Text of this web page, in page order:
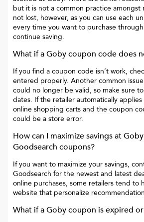
but it is not a common practice amongst
not lost, however, as you can use each
every time you want to purchase
continue saving.
What if aGobycoupon code does
If you find a coupon code isn’t work,
entered properly. Another common
could no longer be valid, so make sure
dates. If the retailer automatically
online shopping carts and the coupon
could be a store error.
How can I maximize savings atGoby
Goodsearch coupons?
If you want to maximize your savings,
Goodsearch for the newest and latest
online purchases, some retailers tend to
website that personalize
What if aGobycoupon is expired